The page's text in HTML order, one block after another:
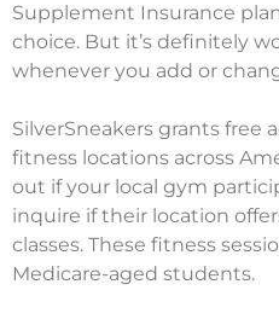
Supplement Insurance
choice. But it’s definitely
whenever you add or
SilverSneakers grants free
fitness locations across
out if your local gym
inquire if their location
classes. These fitness
Medicare-aged students.